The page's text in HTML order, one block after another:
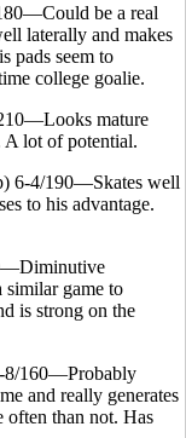
be a real
laterally and makes
pads seem to
college goalie.
mature
A lot of potential.
6-4/190—Skates well
to his advantage.
game to
is strong on the
8/160—Probably
and really generates
often than not. Has